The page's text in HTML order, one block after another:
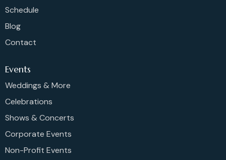
Schedule
Blog
Contact
Events
Weddings & More
Celebrations
Shows & Concerts
Corporate Events
Non-Profit Events